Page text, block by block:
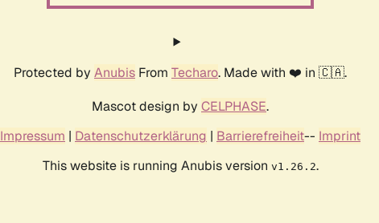
Protected by Anubis From Techaro. Made with ❤️ in 🇨🇦.
Mascot design by CELPHASE.
Impressum | Datenschutzerklärung | Barrierefreiheit-- Imprint
This website is running Anubis version v1.26.2.